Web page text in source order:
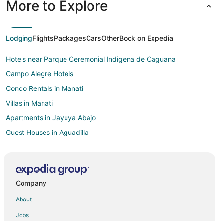
More to Explore
LodgingFlightsPackagesCarsOtherBook on Expedia
Hotels near Parque Ceremonial Indigena de Caguana
Campo Alegre Hotels
Condo Rentals in Manati
Villas in Manati
Apartments in Jayuya Abajo
Guest Houses in Aguadilla
Villas in Aguadilla
Company
About
Jobs